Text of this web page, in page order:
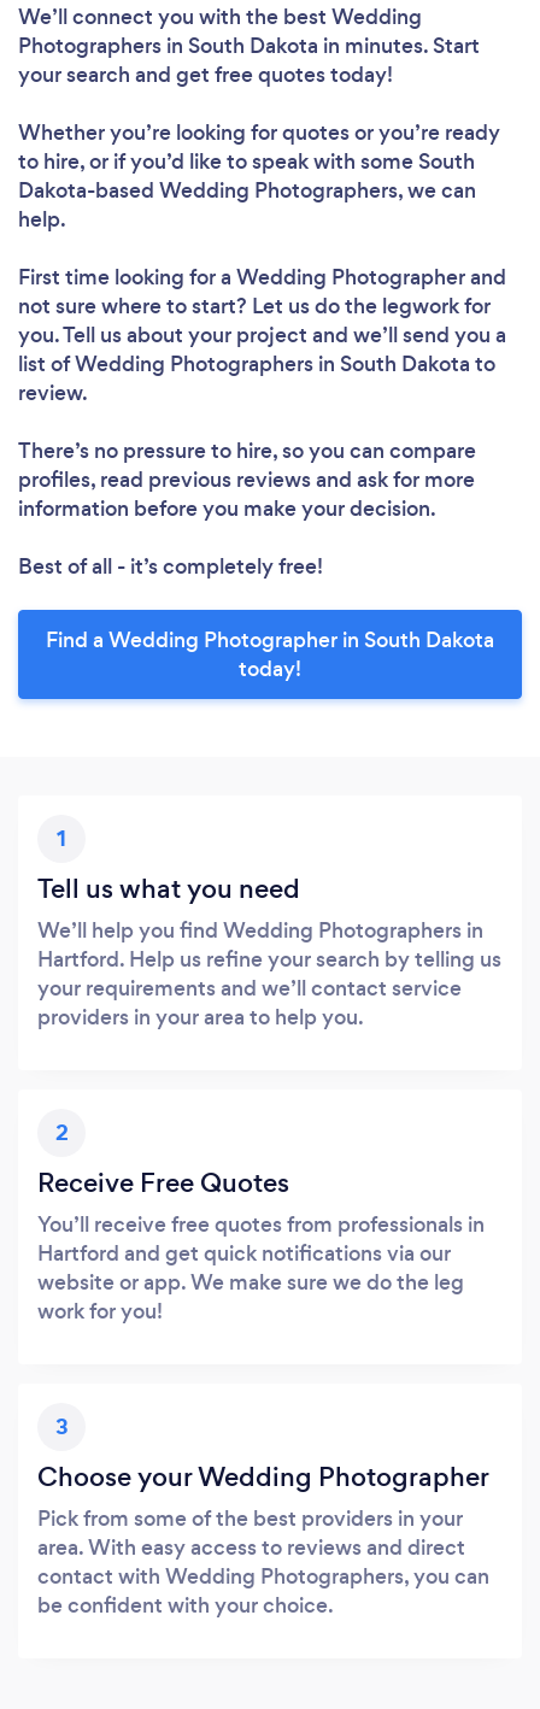
We’ll connect you with the best Wedding
Photographers in South Dakota in minutes. Start
your search and get free quotes today!
Whether you’re looking for quotes or you’re ready
to hire, or if you’d like to speak with some South
Dakota-based Wedding Photographers, we can
help.
First time looking for a Wedding Photographerand
not sure where to start? Let us do the legwork for
you. Tell us about your project and we’ll send you a
list of Wedding Photographers in South Dakota to
review.
There’s no pressure to hire, so you can compare
profiles, read previous reviews and ask for more
information before you make your decision.
Best of all - it’s completely free!
Find a Wedding Photographer in South Dakota
today!
1
Tell us what you need
We’ll help you find Wedding Photographers in
Hartford. Help us refine your search by telling us
your requirements and we’ll contact service
providers in your area to help you.
2
Receive Free Quotes
You’ll receive free quotes from professionals in
Hartford and get quick notifications via our
website or app. We make sure we do the leg
work for you!
3
Choose your Wedding Photographer
Pick from some of the best providers in your
area. With easy access to reviews and direct
contact with Wedding Photographers, you can
be confident with your choice.